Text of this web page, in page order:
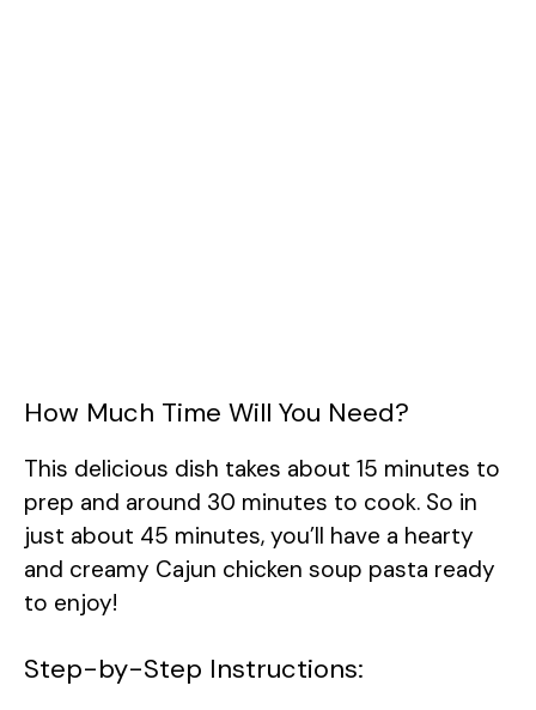
How Much Time Will You Need?
This delicious dish takes about 15 minutes to
prep and around 30 minutes to cook. So in
just about 45 minutes, you’ll have a hearty
and creamy Cajun chicken soup pasta ready
to enjoy!
Step-by-Step Instructions: